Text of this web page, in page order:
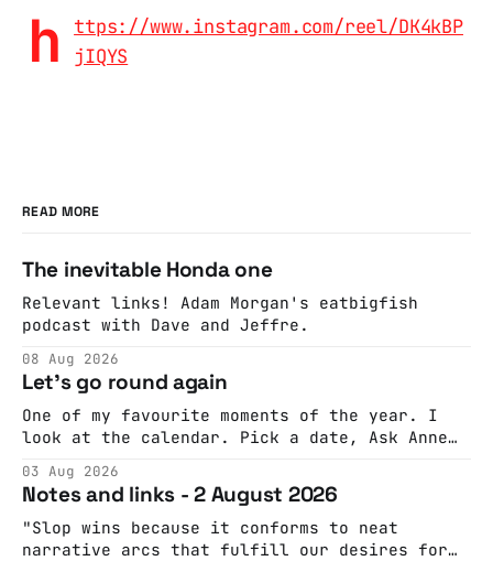
h
ttps://www.instagram.com/reel/DK4kBP
jIQYS
READ MORE
The inevitable Honda one
Relevant links! Adam Morgan's eatbigfish
podcast with Dave and Jeffre.
08 Aug 2026
Let's go round again
One of my favourite moments of the year. I
look at the calendar. Pick a date, Ask Anne
googling to make sure there's nothing
important happening and email the Conway
Hall. They send me back some forms.
03 Aug 2026
Notes and links - 2 August 2026
"Slop wins because it conforms to neat
narrative arcs that fulfill our desires for